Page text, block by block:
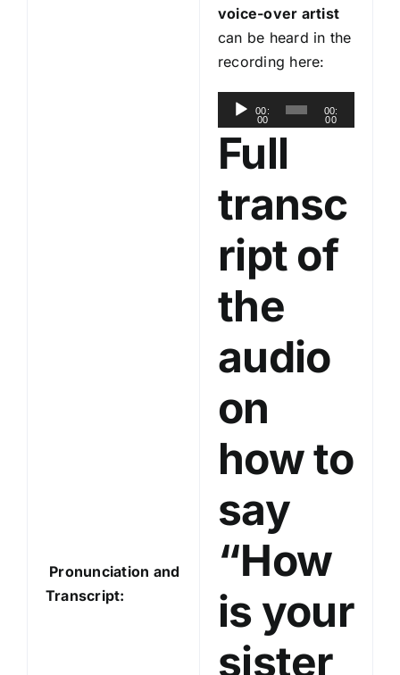
Pronunciation and
Transcript:
voice-over artist
can be heard in the
recording here:
u
o
P
l
a
y
e
00:
00
00:
00
Full
transc
ript of
the
audio
on
how to
say
“How
is your
sister